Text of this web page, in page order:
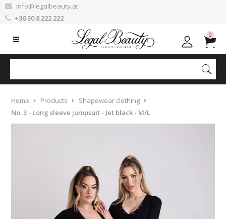
info@legalbeauty.at
+36 30 8 222 222
0
Home Products
Shapewear clothing
No. 3 - Long sleeve jumpsuit - Jet black - M/L